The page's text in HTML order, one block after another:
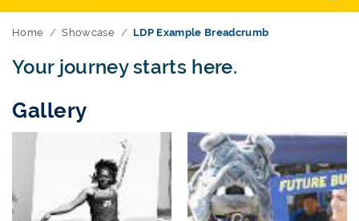
Home Showcase LDP Example Breadcrumb
Your journey starts here.
Gallery